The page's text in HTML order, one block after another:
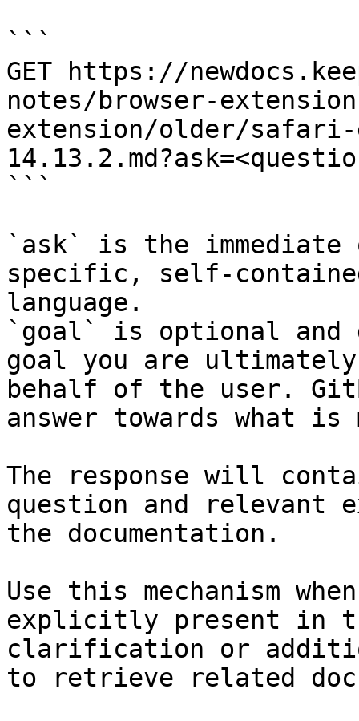
```
GET https://
notes/browser-
extension/older/
```
`ask` is the
specific, self-
language.
`goal` is optional and
goal you are
behalf of the user.
answer towards what
The response will
question and relevant
the documentation.
Use this mechanism
explicitly present in
clarification or